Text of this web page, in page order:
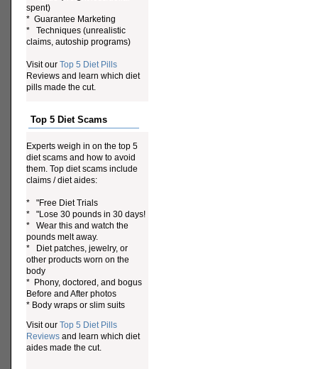
spent)
* Guarantee Marketing
* Techniques (unrealistic
claims, autoship programs)
Visit our Top 5 Diet Pills
Reviews and learn which diet
pills made the cut.
Top 5 Diet Scams
Experts weigh in on the top 5
diet scams and how to avoid
them. Top diet scams include
claims / diet aides:
* "Free Diet Trials
* "Lose 30 pounds in 30 days!
* Wear this and watch the
pounds melt away.
* Diet patches, jewelry, or
other products worn on the
body
* Phony, doctored, and bogus
Before and After photos
* Body wraps or slim suits
Visit our Top 5 Diet Pills
Reviews and learn which diet
aides made the cut.